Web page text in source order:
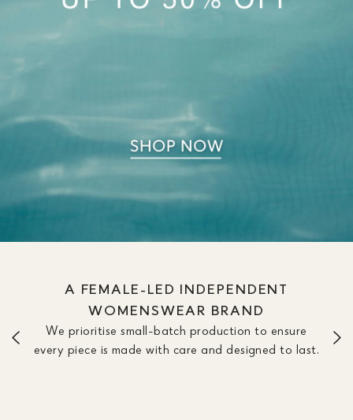
A FEMALE-LED INDEPENDENT
WOMENSWEAR BRAND
We prioritise small-batch production to ensure
every piece is made with care and designed to last.